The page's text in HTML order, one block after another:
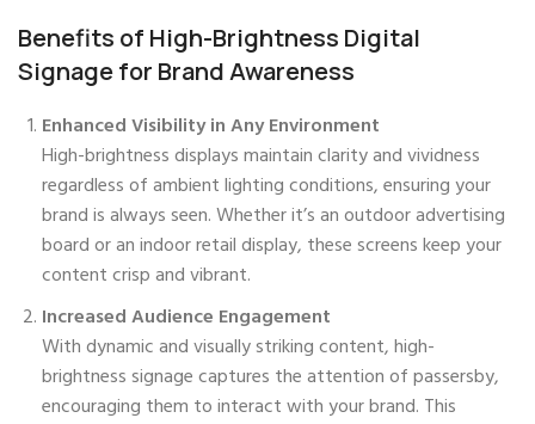
Benefits of High-Brightness Digital
Signage for Brand Awareness
Enhanced Visibility in Any Environment
High-brightness displays maintain clarity and vividness
regardless of ambient lighting conditions, ensuring your
brand is always seen. Whether it’s an outdoor advertising
board or an indoor retail display, these screens keep your
content crisp and vibrant.
Increased Audience Engagement
With dynamic and visually striking content, high-
brightness signage captures the attention of passersby,
encouraging them to interact with your brand. This